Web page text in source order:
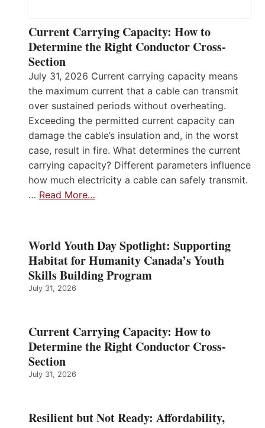
Current Carrying Capacity: How to
Determine the Right Conductor Cross-
Section
July 31, 2026 Current carrying capacity means
the maximum current that a cable can transmit
over sustained periods without overheating.
Exceeding the permitted current capacity can
damage the cable’s insulation and, in the worst
case, result in fire. What determines the current
carrying capacity? Different parameters influence
how much electricity a cable can safely transmit.
… Read More…
World Youth Day Spotlight: Supporting
Habitat for Humanity Canada’s Youth
Skills Building Program
July 31, 2026
Current Carrying Capacity: How to
Determine the Right Conductor Cross-
Section
July 31, 2026
Resilient but Not Ready: Affordability,